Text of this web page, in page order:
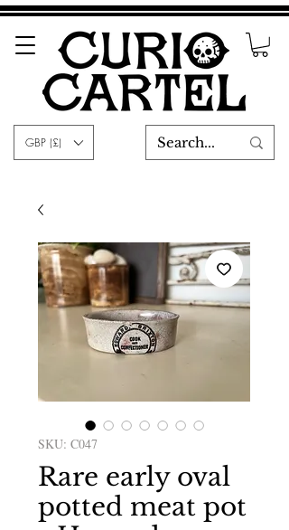
GBP (£)
SKU: C047
Rare early oval
potted meat pot